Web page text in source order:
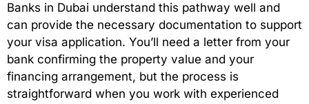
Banks in Dubai understand this pathway well and
can provide the necessary documentation to support
your visa application. You’ll need a letter from your
bank confirming the property value and your
financing arrangement, but the process is
straightforward when you work with experienced